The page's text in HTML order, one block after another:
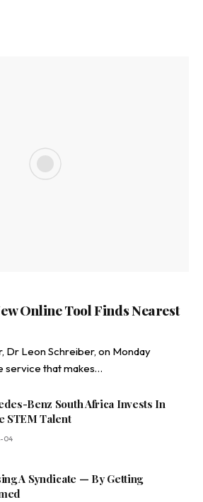
Online Tool Finds Nearest
Dr Leon Schreiber, on Monday
service that makes…
Benz South Africa Invests In
STEM Talent
04
A Syndicate — By Getting